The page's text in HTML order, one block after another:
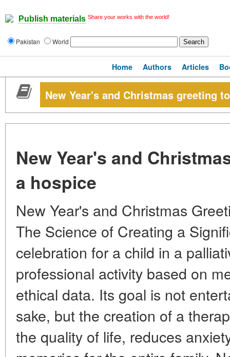
Publish materials Share your works with the world!
Pakistan World
Home Authors Articles
New Year's and Christmas greeting
New Year's and
a hospice
New Year's and Christmas
The Science of Creating a
celebration for a child in a
professional activity based on
ethical data. Its goal is not
sake, but the creation of a
the quality of life, reduces